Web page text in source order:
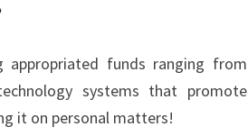
appropriated funds ranging from
systems that promote
it on personal matters!